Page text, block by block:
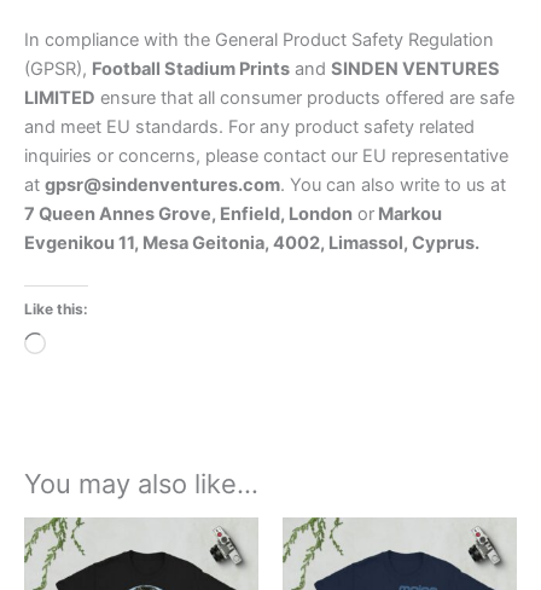
In compliance with the General Product Safety Regulation
(GPSR), Football Stadium Prints and SINDEN VENTURES
LIMITED ensure that all consumer products offered are safe
and meet EU standards. For any product safety related
inquiries or concerns, please contact our EU representative
at gpsr@sindenventures.com. You can also write to us at
7 Queen Annes Grove, Enfield, London or Markou
Evgenikou 11, Mesa Geitonia, 4002, Limassol, Cyprus.
Like this:
Loading…
You may also like…
£21.00
product
£21.00
product